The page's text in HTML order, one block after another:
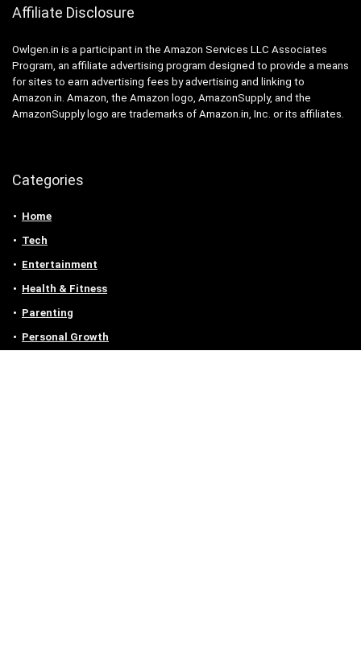
Affiliate Disclosure
Owlgen.in is a participant in the Amazon Services LLC Associates
Program, an affiliate advertising program designed to provide a means
for sites to earn advertising fees by advertising and linking to
Amazon.in. Amazon, the Amazon logo, AmazonSupply, and the
AmazonSupply logo are trademarks of Amazon.in, Inc. or its affiliates.
Categories
Home
Tech
Entertainment
Health & Fitness
Parenting
Personal Growth